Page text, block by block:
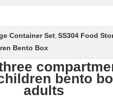
Container Set, SS304 Food
Bento Box
bento
adults